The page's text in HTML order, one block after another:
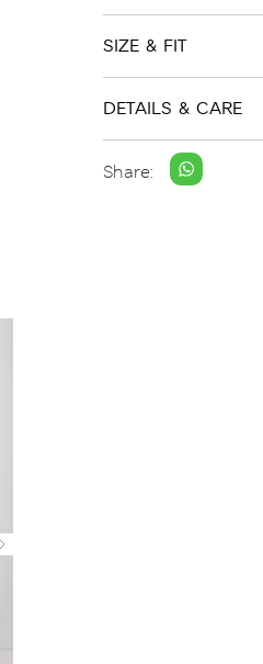
SIZE & FIT
DETAILS & CARE
Share: